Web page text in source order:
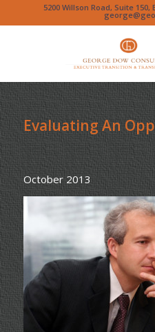
5200 Willson Road, Suite 150,
Evaluating An
October 2013